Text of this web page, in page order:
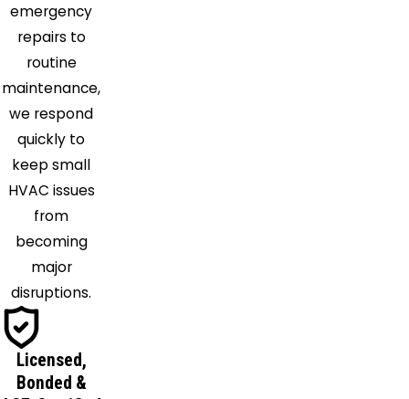
Munford
Oakland
Branch
Potts
Camp
Proctor
Red
Robinsonville
Rossville
Sarah
Senatobia
Somerville
emergency
repairs to
routine
maintenance,
we respond
quickly to
keep small
HVAC issues
from
becoming
major
disruptions.
Licensed,
Bonded &